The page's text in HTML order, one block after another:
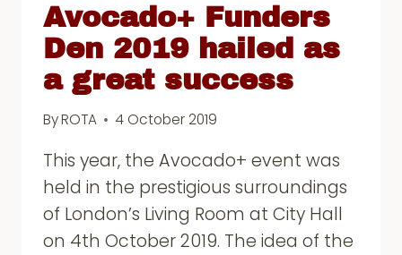
Avocado+ Funders
Den 2019 hailed as
a great success
ByROTA 4 October 2019
This year, the Avocado+ event was
held in the prestigious surroundings
of London’s Living Room at City Hall
on 4th October 2019. The idea of the